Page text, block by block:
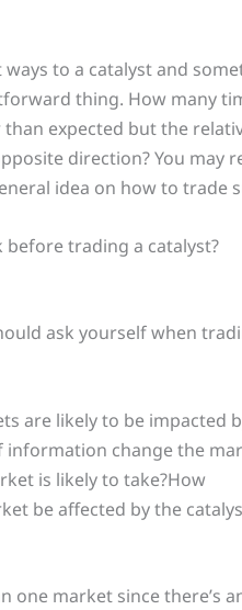
to a catalyst and
thing. How many
expected but the
direction? You may
idea on how to trade
before trading a catalyst?
ask yourself when
are likely to be impacted
change the
is likely to take?How
be affected by the
one market since there’s